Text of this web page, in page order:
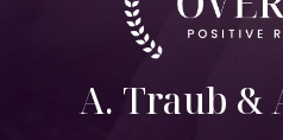
A. Traub &